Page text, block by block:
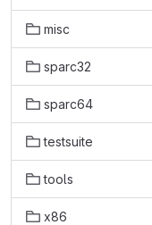
misc
sparc32
sparc64
testsuite
tools
x86